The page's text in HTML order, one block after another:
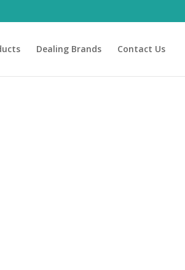
Dealing Brands Contact Us